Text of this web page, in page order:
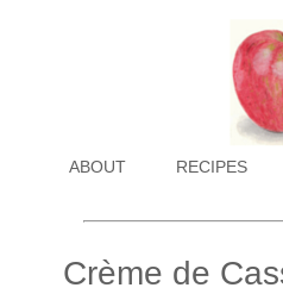
ABOUT RECIPES
Crème de